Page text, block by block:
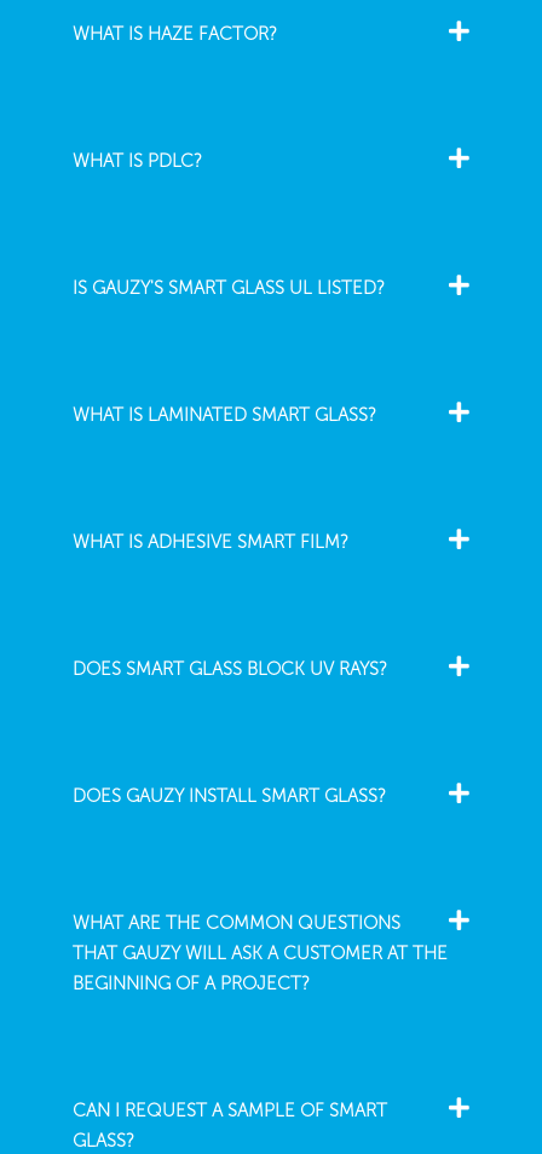
WHAT IS HAZE FACTOR?
WHAT IS PDLC?
IS GAUZY'S SMART GLASS UL LISTED?
WHAT IS LAMINATED SMART GLASS?
WHAT IS ADHESIVE SMART FILM?
DOES SMART GLASS BLOCK UV RAYS?
DOES GAUZY INSTALL SMART GLASS?
WHAT ARE THE COMMON QUESTIONS
THAT GAUZY WILL ASK A CUSTOMER AT THE
BEGINNING OF A PROJECT?
CAN I REQUEST A SAMPLE OF SMART
GLASS?